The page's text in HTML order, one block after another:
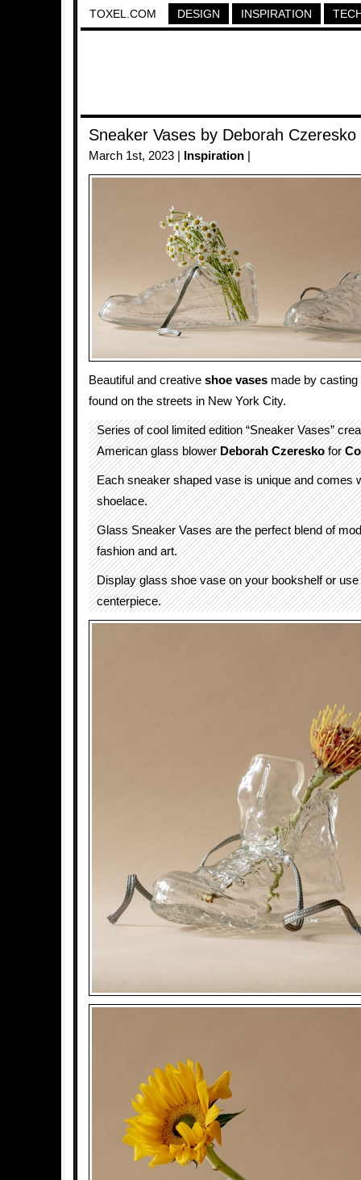
TOXEL.COM DESIGN INSPIRATION
Sneaker Vases by Deborah Czeresko
March 1st, 2023 | Inspiration
Beautiful and creative shoe vases made by
found on the streets in New York City.
Series of cool limited edition “Sneaker Vases”
American glass blowerDeborah Czereskofor
Each sneaker shaped vase is unique and comes
shoelace.
Glass Sneaker Vases are the perfect blend of
fashion and art.
Display glass shoe vase on your bookshelf or use
centerpiece.